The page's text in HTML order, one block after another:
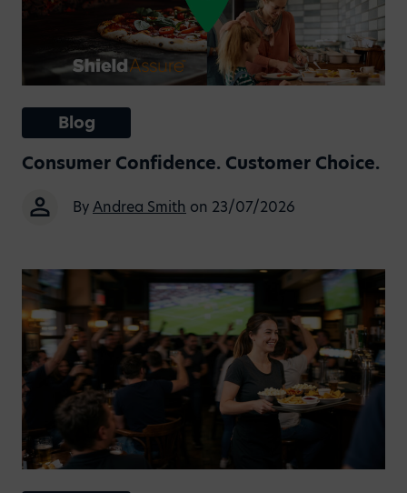
Blog
Consumer Confidence. Customer Choice.
ByAndrea Smith on 23/07/2026